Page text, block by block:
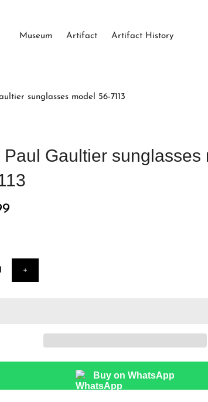
Museum Artifact Artifact History
sunglasses model 56-7113
Paul Gaultier sunglasses
Buy on WhatsApp